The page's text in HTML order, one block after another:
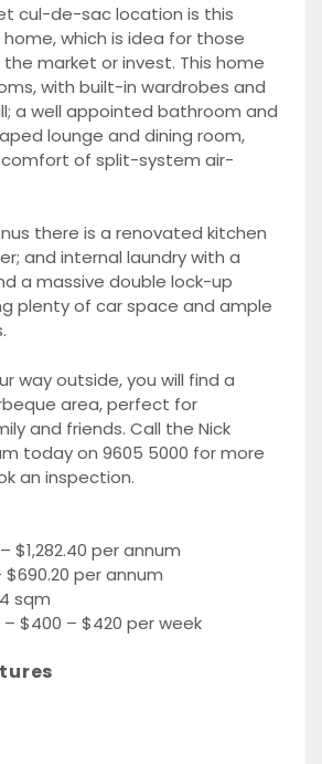
cul-de-sac location is this
which is idea for those
market or invest. This home
with built-in wardrobes and
a well appointed bathroom and
lounge and dining room,
of split-system air-
there is a renovated kitchen
and internal laundry with a
a massive double lock-up
plenty of car space and ample
way outside, you will find a
area, perfect for
and friends. Call the Nick
today on 9605 5000 for more
an inspection.
$1,282.40 per annum
per annum
sqm
$400 – $420 per week